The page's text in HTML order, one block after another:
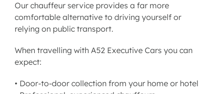
Our chauffeur serviceprovides a far more
comfortable alternative to driving yourself or
relying on public transport.
When travelling with A52 Executive Cars you can
expect:
• Door-to-door collection from your home or hotel